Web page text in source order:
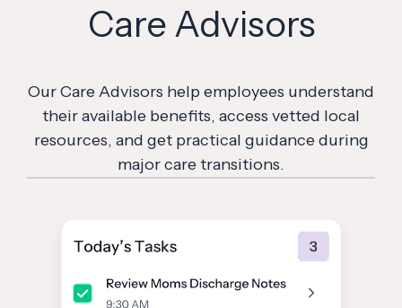
Care Advisors
Our Care Advisors help employees understand
their available benefits, access vetted local
resources, and get practical guidance during
major care transitions.